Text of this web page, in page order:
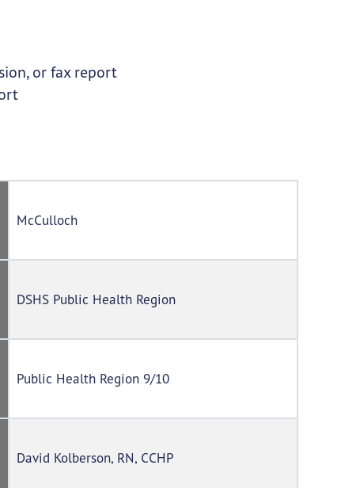
or fax report
McCulloch
DSHS Public Health Region
Public Health Region 9/10
David Kolberson, RN, CCHP